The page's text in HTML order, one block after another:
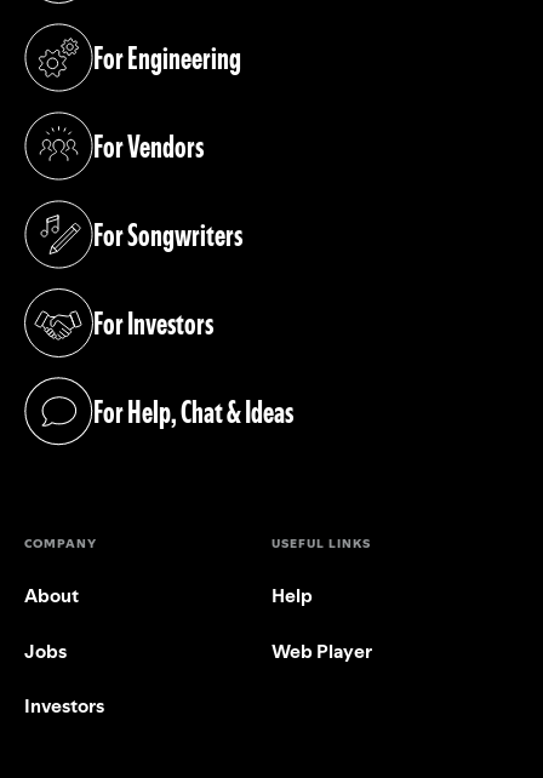
For Engineering
(opens in a new tab)
For Vendors
(opens in a new tab)
For Songwriters
(opens in a new tab)
For Investors
(opens in a new tab)
For Help, Chat & Ideas
(opens in a new tab)
COMPANY
About
Jobs
Investors
USEFUL LINKS
Help
Web Player